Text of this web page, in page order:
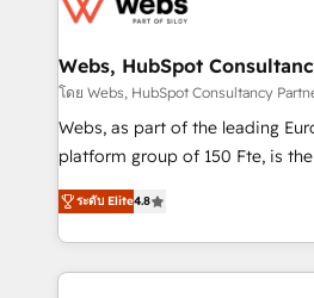
and build using HubSpot 🔌
with other systems 🎓 Training
HubSpot pros 📊 Lead
HubSpot Why us? - SIX HubSpot Accreditations -
CRM, Solutions Architecture, Onboarding , Data
Migration, Custom Integration &
Webs, HubSpot
โดย Webs, HubSpot Consultancy
Webs, as part of the leading
platform group of 150 Fte, is the trusted Elite
HubSpot CRM Partner offering
maximizing EBITDA and
Excellence. With our targeted
strengthen your digital
ระดับ Elite4.8